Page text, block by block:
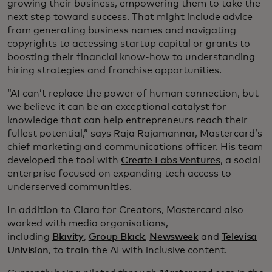
growing their business, empowering them to take the
next step toward success. That might include advice
from generating business names and navigating
copyrights to accessing startup capital or grants to
boosting their financial know-how to understanding
hiring strategies and franchise opportunities.
“AI can’t replace the power of human connection, but
we believe it can be an exceptional catalyst for
knowledge that can help entrepreneurs reach their
fullest potential,” says Raja Rajamannar, Mastercard’s
chief marketing and communications officer. His team
developed the tool with Create Labs Ventures, a social
enterprise focused on expanding tech access to
underserved communities.
In addition to Clara for Creators, Mastercard also
worked with media organisations,
including Blavity, Group Black, Newsweek and Televisa
Univision, to train the AI with inclusive content.